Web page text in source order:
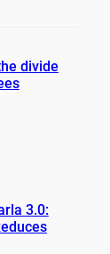
divide
3.0: